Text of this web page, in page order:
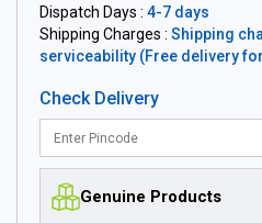
Dispatch Days : 4-7 days
Shipping Charges : Shipping
serviceability (Free delivery
Check Delivery
Genuine Products